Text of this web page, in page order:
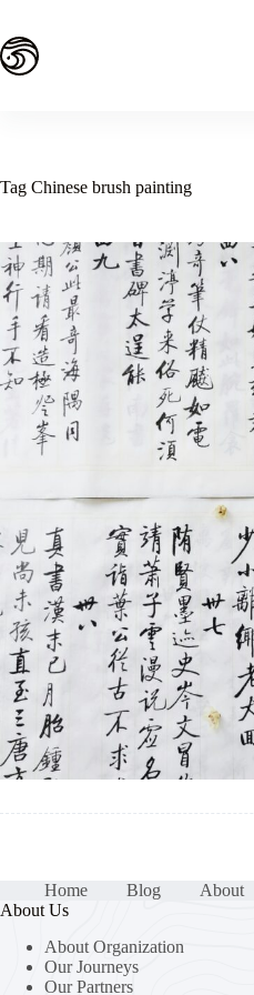
content
Tag Chinese brush painting
Home Blog
About
About Us
About Organization
Our Journeys
Our Partners